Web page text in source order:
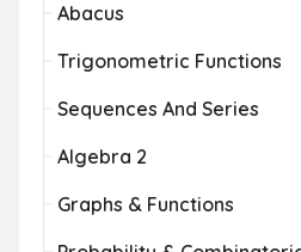
Abacus
Trigonometric Functions
Sequences And Series
Algebra 2
Graphs & Functions